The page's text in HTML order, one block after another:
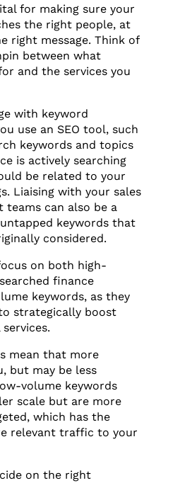
for making sure your
the right people, at
right message. Think of
between what
and the services you
with keyword
use an SEO tool, such
keywords and topics
is actively searching
be related to your
Liaising with your sales
teams can also be a
keywords that
considered.
on both high-
finance
keywords, as they
strategically boost
mean that more
but may be less
volume keywords
scale but are more
which has the
relevant traffic to your
on the right